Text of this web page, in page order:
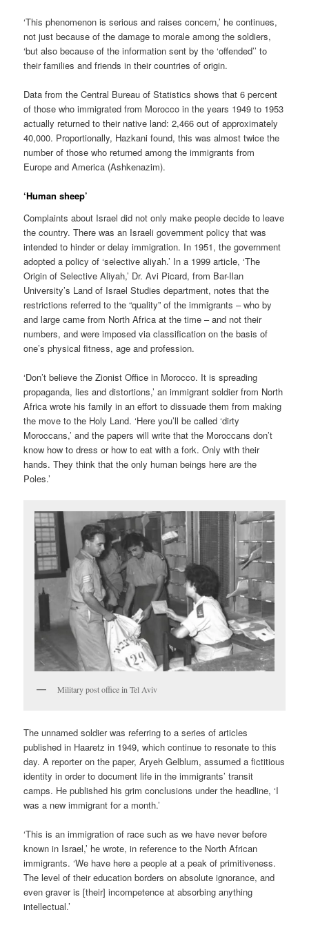
‘This phenomenon is serious and raises concern,’ he continues,
not just because of the damage to morale among the soldiers,
‘but also because of the information sent by the ‘offended’’ to
their families and friends in their countries of origin.
Data from the Central Bureau of Statistics shows that 6 percent
of those who immigrated from Morocco in the years 1949 to 1953
actually returned to their native land: 2,466 out of approximately
40,000. Proportionally, Hazkani found, this was almost twice the
number of those who returned among the immigrants from
Europe and America (Ashkenazim).
‘Human sheep’
Complaints about Israel did not only make people decide to leave
the country. There was an Israeli government policy that was
intended to hinder or delay immigration. In 1951, the government
adopted a policy of ‘selective aliyah.’ In a 1999 article, ‘The
Origin of Selective Aliyah,’ Dr. Avi Picard, from Bar-Ilan
University’s Land of Israel Studies department, notes that the
restrictions referred to the “quality” of the immigrants – who by
and large came from North Africa at the time – and not their
numbers, and were imposed via classification on the basis of
one’s physical fitness, age and profession.
‘Don’t believe the Zionist Office in Morocco. It is spreading
propaganda, lies and distortions,’ an immigrant soldier from North
Africa wrote his family in an effort to dissuade them from making
the move to the Holy Land. ‘Here you’ll be called ‘dirty
Moroccans,’ and the papers will write that the Moroccans don’t
know how to dress or how to eat with a fork. Only with their
hands. They think that the only human beings here are the
Poles.’
Military post office in Tel Aviv
The unnamed soldier was referring to a series of articles
published in Haaretz in 1949, which continue to resonate to this
day. A reporter on the paper, Aryeh Gelblum, assumed a fictitious
identity in order to document life in the immigrants’ transit
camps. He published his grim conclusions under the headline, ‘I
was a new immigrant for a month.’
‘This is an immigration of race such as we have never before
known in Israel,’ he wrote, in reference to the North African
immigrants. ‘We have here a people at a peak of primitiveness.
The level of their education borders on absolute ignorance, and
even graver is [their] incompetence at absorbing anything
intellectual.’